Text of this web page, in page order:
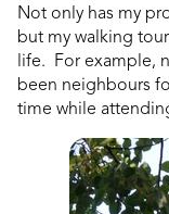
Not only has my
but my walking
life. For example,
been neighbours
time while